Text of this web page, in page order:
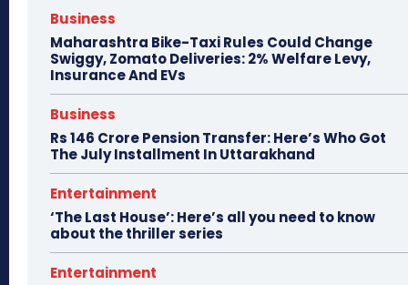
Business
Maharashtra Bike-Taxi Rules Could Change
Swiggy, Zomato Deliveries: 2% Welfare Levy,
Insurance And EVs
Business
Rs 146 Crore Pension Transfer: Here’s Who Got
The July Installment In Uttarakhand
Entertainment
‘The Last House’: Here’s all you need to know
about the thriller series
Entertainment